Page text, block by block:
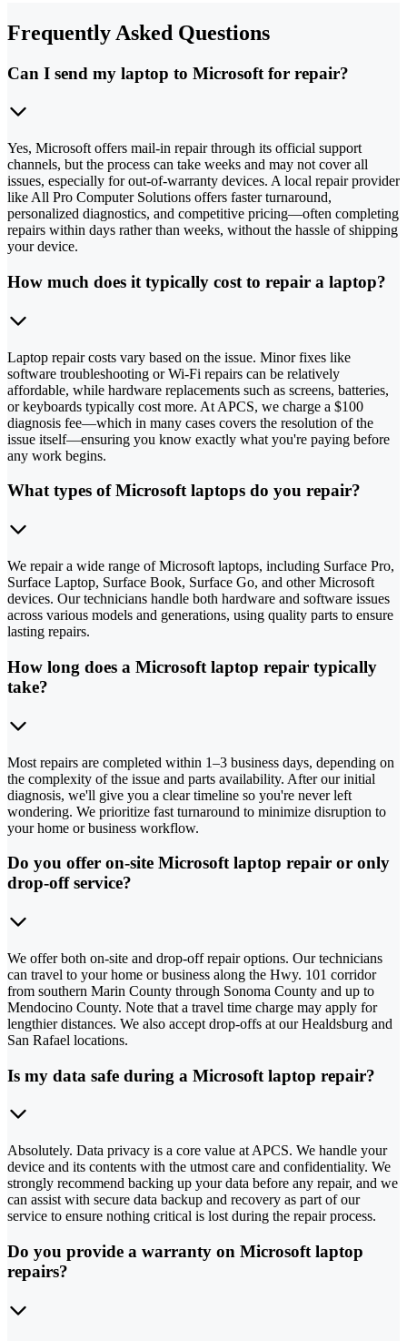
Frequently Asked Questions
Can I send my laptop to Microsoft for repair?
Yes, Microsoft offers mail-in repair through its official support
channels, but the process can take weeks and may not cover all
issues, especially for out-of-warranty devices. A local repair provider
like All Pro Computer Solutions offers faster turnaround,
personalized diagnostics, and competitive pricing—often completing
repairs within days rather than weeks, without the hassle of shipping
your device.
How much does it typically cost to repair a laptop?
Laptop repair costs vary based on the issue. Minor fixes like
software troubleshooting or Wi-Fi repairs can be relatively
affordable, while hardware replacements such as screens, batteries,
or keyboards typically cost more. At APCS, we charge a $100
diagnosis fee—which in many cases covers the resolution of the
issue itself—ensuring you know exactly what you're paying before
any work begins.
What types of Microsoft laptops do you repair?
We repair a wide range of Microsoft laptops, including Surface Pro,
Surface Laptop, Surface Book, Surface Go, and other Microsoft
devices. Our technicians handle both hardware and software issues
across various models and generations, using quality parts to ensure
lasting repairs.
How long does a Microsoft laptop repair typically
take?
Most repairs are completed within 1–3 business days, depending on
the complexity of the issue and parts availability. After our initial
diagnosis, we'll give you a clear timeline so you're never left
wondering. We prioritize fast turnaround to minimize disruption to
your home or business workflow.
Do you offer on-site Microsoft laptop repair or only
drop-off service?
We offer both on-site and drop-off repair options. Our technicians
can travel to your home or business along the Hwy. 101 corridor
from southern Marin County through Sonoma County and up to
Mendocino County. Note that a travel time charge may apply for
lengthier distances. We also accept drop-offs at our Healdsburg and
San Rafael locations.
Is my data safe during a Microsoft laptop repair?
Absolutely. Data privacy is a core value at APCS. We handle your
device and its contents with the utmost care and confidentiality. We
strongly recommend backing up your data before any repair, and we
can assist with secure data backup and recovery as part of our
service to ensure nothing critical is lost during the repair process.
Do you provide a warranty on Microsoft laptop
repairs?